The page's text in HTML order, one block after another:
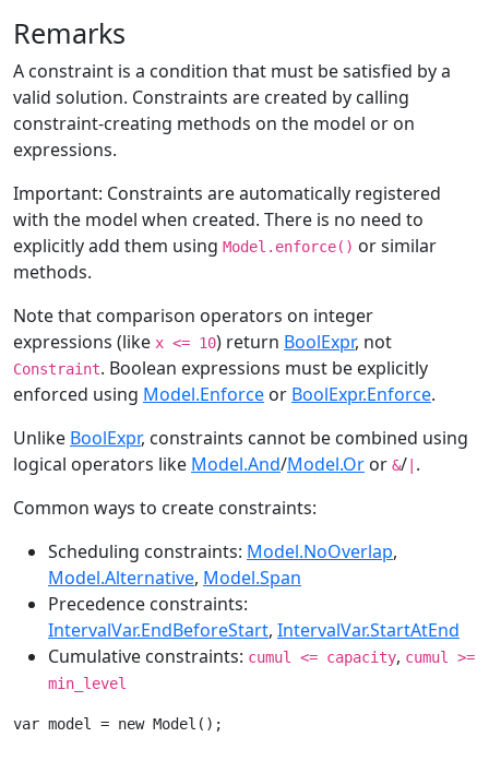
Remarks
A constraint is a condition that must be satisfied by a
valid solution. Constraints are created by calling
constraint-creating methods on the model or on
expressions.
Important: Constraints are automatically registered
with the model when created. There is no need to
explicitly add them using Model.enforce() or similar
methods.
Note that comparison operators on integer
expressions (like x <= 10) return BoolExpr, not
Constraint. Boolean expressions must be explicitly
enforced using Model.Enforce or BoolExpr.Enforce.
Unlike BoolExpr, constraints cannot be combined using
logical operators like Model.And/Model.Or or &/ .
Common ways to create constraints:
Scheduling constraints: Model.NoOverlap,
Model.Alternative, Model.Span
Precedence constraints:
IntervalVar.EndBeforeStart, IntervalVar.StartAtEnd
Cumulative constraints: cumul <= capacity, cumul >=
min_level
var model = new Model();